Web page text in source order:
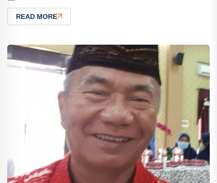
READ MORE